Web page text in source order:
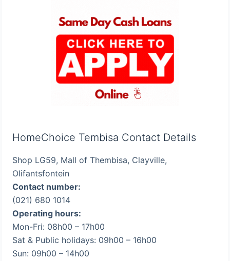
HomeChoice Tembisa Contact Details
Shop LG59, Mall of Thembisa, Clayville,
Olifantsfontein
Contact number:
(021) 680 1014
Operating hours:
Mon-Fri: 08h00 – 17h00
Sat & Public holidays: 09h00 – 16h00
Sun: 09h00 – 14h00